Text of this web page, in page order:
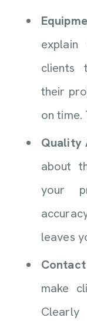
explain
clients
their
on time.
Quality
about
your
leaves
make
Clearly